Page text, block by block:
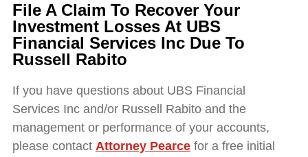
File A Claim To Recover Your
Investment Losses At UBS
Financial Services Inc Due To
Russell Rabito
If you have questions about UBS Financial
Services Inc and/or Russell Rabito and the
management or performance of your accounts,
please contact Attorney Pearcefor a free initial